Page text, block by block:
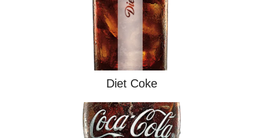
Diet Coke